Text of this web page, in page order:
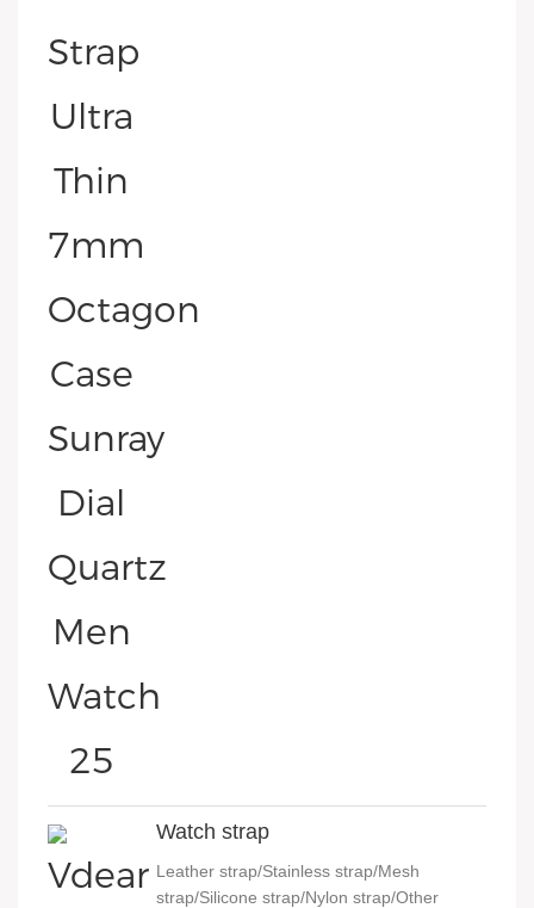
Watch strap
Leather strap/Stainless strap/Mesh
strap/Silicone strap/Nylon strap/Other